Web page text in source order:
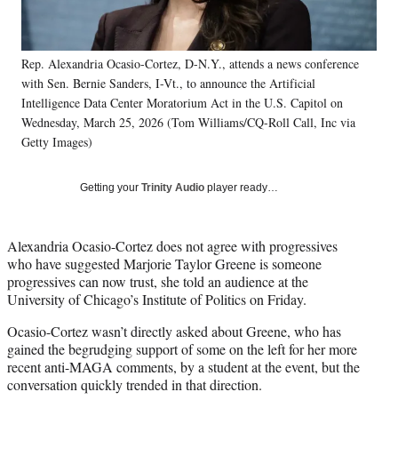
k
r
l
y
T
w
i
I
n
Rep. Alexandria Ocasio-Cortez, D-N.Y., attends a news conference
with Sen. Bernie Sanders, I-Vt., to announce the Artificial
Intelligence Data Center Moratorium Act in the U.S. Capitol on
Wednesday, March 25, 2026 (Tom Williams/CQ-Roll Call, Inc via
Getty Images)
Getting your Trinity Audio player ready…
Alexandria Ocasio-Cortez does not agree with progressives
who have suggested Marjorie Taylor Greene is someone
progressives can now trust, she told an audience at the
University of Chicago’s Institute of Politics on Friday.
Ocasio-Cortez wasn’t directly asked about Greene, who has
gained the begrudging support of some on the left for her more
recent anti-MAGA comments, by a student at the event, but the
conversation quickly trended in that direction.